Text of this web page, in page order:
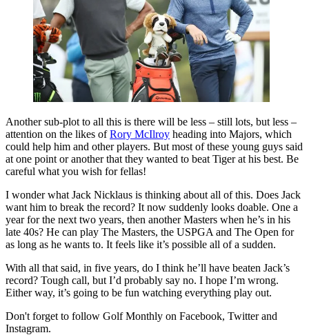
Another sub-plot to all this is there will be less – still lots, but less –
attention on the likes ofRory McIlroy heading into Majors, which
could help him and other players. But most of these young guys said
at one point or another that they wanted to beat Tiger at his best. Be
careful what you wish for fellas!
I wonder what Jack Nicklaus is thinking about all of this. Does Jack
want him to break the record? It now suddenly looks doable. One a
year for the next two years, then another Masters when he’s in his
late 40s? He can play The Masters, the USPGA and The Open for
as long as he wants to. It feels like it’s possible all of a sudden.
With all that said, in five years, do I think he’ll have beaten Jack’s
record? Tough call, but I’d probably say no. I hope I’m wrong.
Either way, it’s going to be fun watching everything play out.
Don't forget to follow Golf Monthly on Facebook, Twitter and
Instagram.